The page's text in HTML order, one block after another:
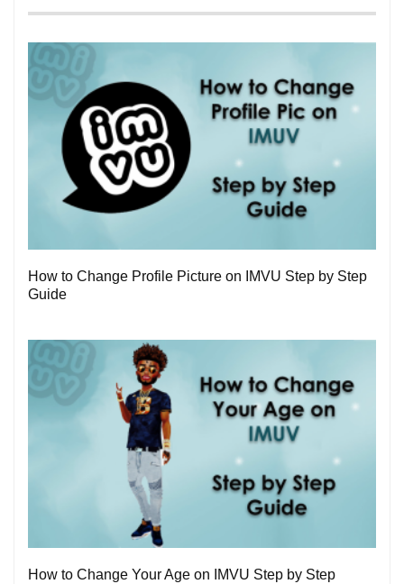
How to Change Profile Picture on IMVU Step by Step
Guide
How to Change Your Age on IMVU Step by Step